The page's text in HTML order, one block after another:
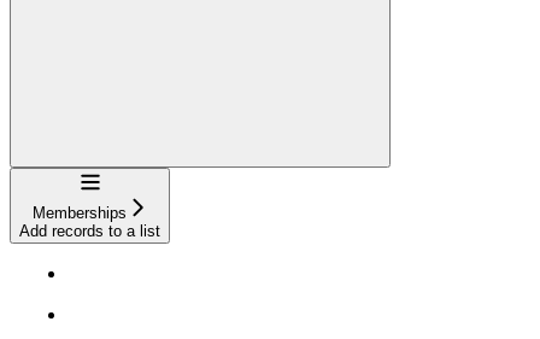
Navigation
Memberships
Add records to a list